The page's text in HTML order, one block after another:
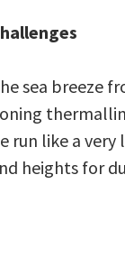
sea breeze
run like a
heights for